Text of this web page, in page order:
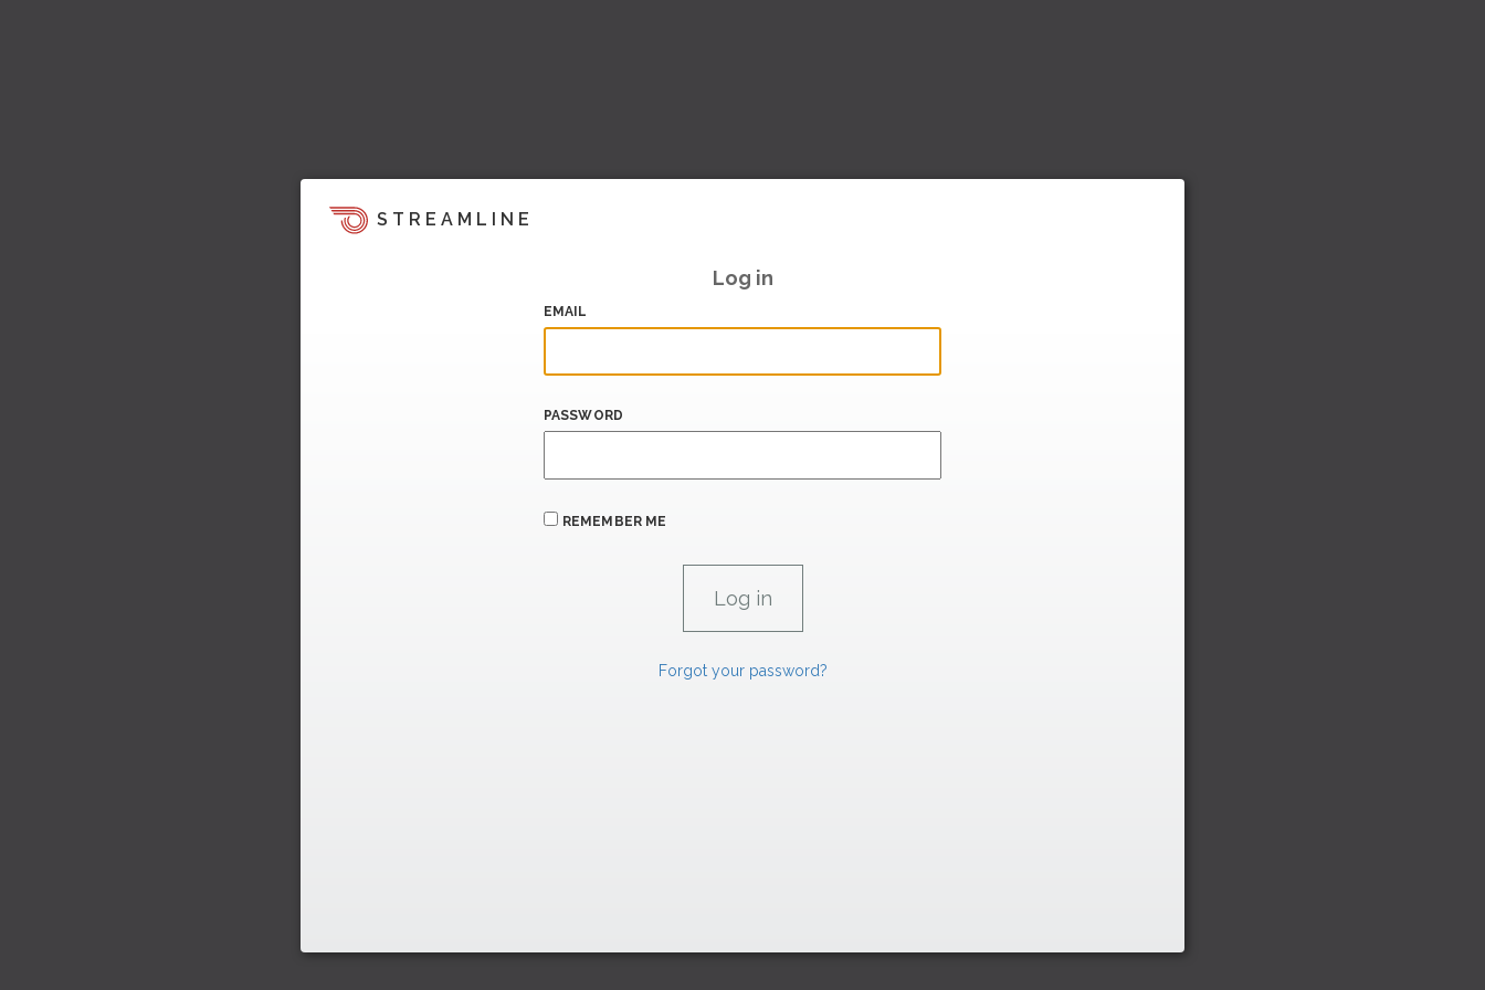
STREAMLINE
Log in
EMAIL
PASSWORD
REMEMBER ME
Forgot your password?